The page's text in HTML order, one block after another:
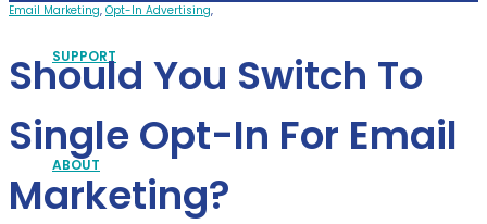
SUPPORT
ABOUT
Email Marketing, Opt-In Advertising,
Should You Switch To
Single Opt-In For Email
Marketing?